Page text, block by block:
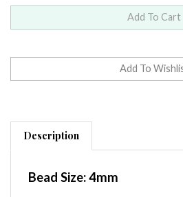
Description